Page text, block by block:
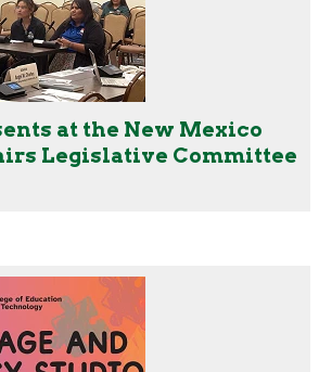
at the New Mexico
Legislative Committee